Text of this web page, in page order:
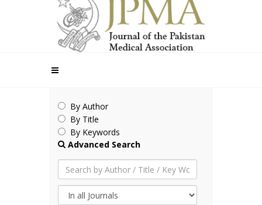
By Author
By Title
By Keywords
Advanced Search